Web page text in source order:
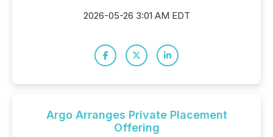
2026-05-26 3:01 AM EDT
Argo Arranges Private Placement
Offering